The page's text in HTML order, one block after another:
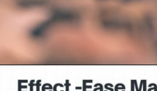
Opening